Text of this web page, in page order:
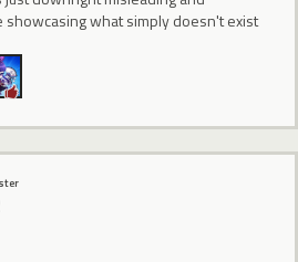
what simply doesn't exist